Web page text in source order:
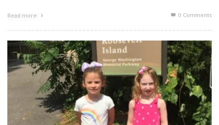
Read more 0 Comments